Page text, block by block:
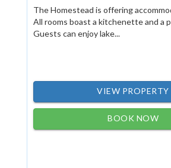
The Homestead is offering
All rooms boast a kitchenette and a
Guests can enjoy lake...
VIEW PROPERTY
BOOK NOW